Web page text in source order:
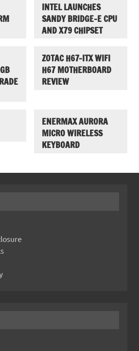
INTEL LAUNCHES
SANDY BRIDGE-E CPU
AND X79 CHIPSET
ZOTAC H67-ITX WIFI
H67 MOTHERBOARD
REVIEW
ENERMAX AURORA
MICRO WIRELESS
KEYBOARD